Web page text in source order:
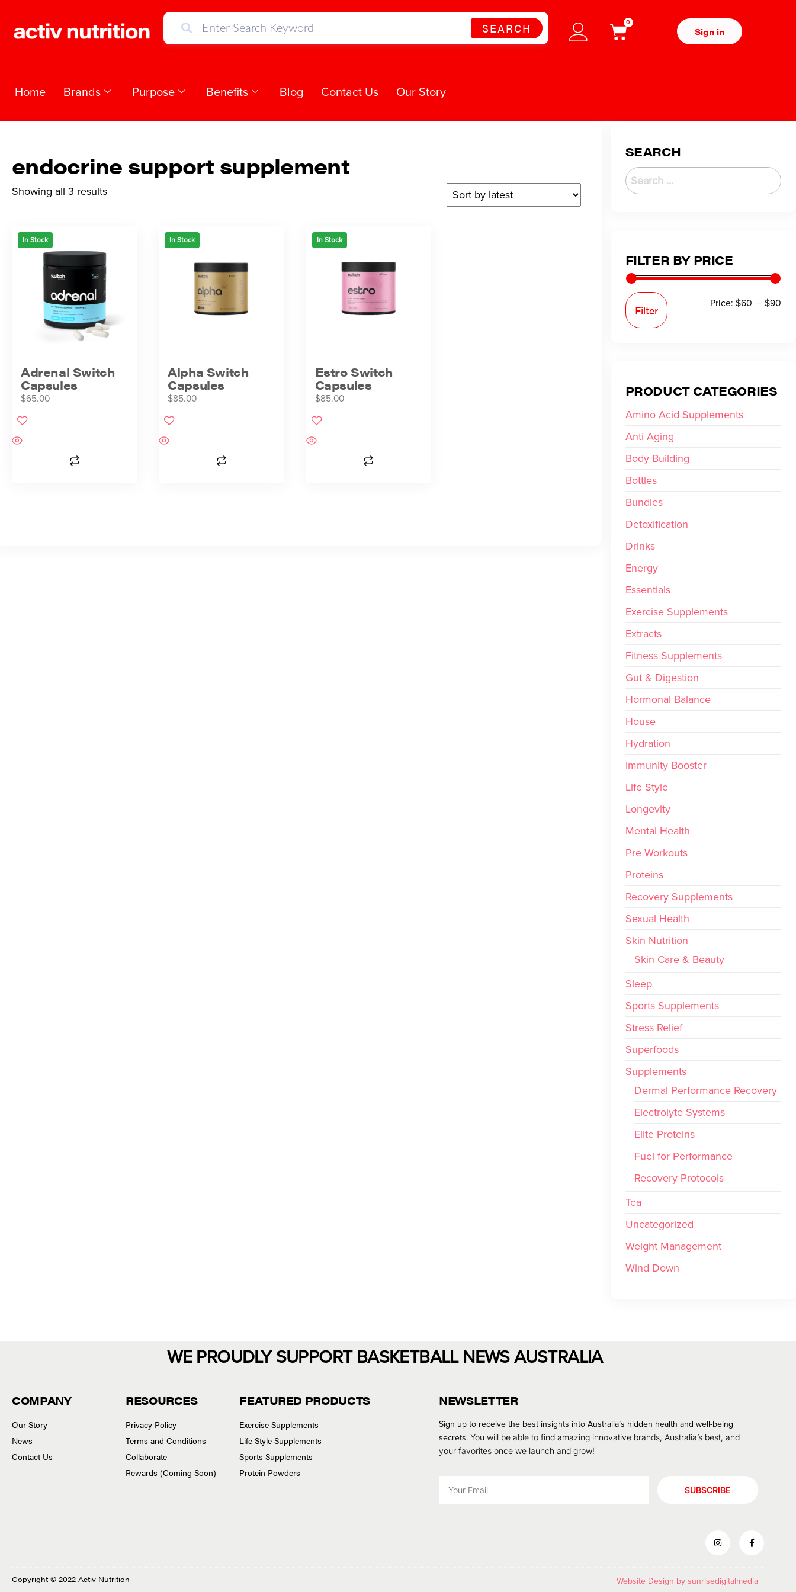
SEARCH 0
Sign in
Home Brands Purpose Benefits Blog Contact Us Our Story
endocrine support supplement
Showing all 3 results
In Stock
Adrenal Switch
Capsules
$65.00
In Stock
Alpha Switch
Capsules
$85.00
In Stock
Estro Switch
Capsules
$85.00
SEARCH
FILTER BY PRICE
Filter Price: $60 —$90
PRODUCT CATEGORIES
Amino Acid Supplements
Anti Aging
Body Building
Bottles
Bundles
Detoxification
Drinks
Energy
Essentials
Exercise Supplements
Extracts
Fitness Supplements
Gut & Digestion
Hormonal Balance
House
Hydration
Immunity Booster
Life Style
Longevity
Mental Health
Pre Workouts
Proteins
Recovery Supplements
Sexual Health
Skin Nutrition
Skin Care & Beauty
Sleep
Sports Supplements
Stress Relief
Superfoods
Supplements
Dermal Performance Recovery
Electrolyte Systems
Elite Proteins
Fuel for Performance
Recovery Protocols
Tea
Uncategorized
Weight Management
Wind Down
WE PROUDLY SUPPORT BASKETBALL NEWS AUSTRALIA
COMPANY
Our Story
News
Contact Us
RESOURCES
Privacy Policy
Terms and Conditions
Collaborate
Rewards (Coming Soon)
FEATURED PRODUCTS
Exercise Supplements
Life Style Supplements
Sports Supplements
Protein Powders
NEWSLETTER
Sign up to receive the best insights into Australia’s hidden health and well-being
secrets.You will be able to find amazing innovative brands, Australia’s best, and
your favorites once we launch and grow!
SUBSCRIBE
Copyright © 2022 Activ Nutrition Website Design bysunrisedigitalmedia